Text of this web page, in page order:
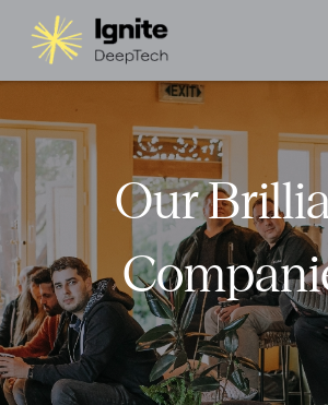
Our